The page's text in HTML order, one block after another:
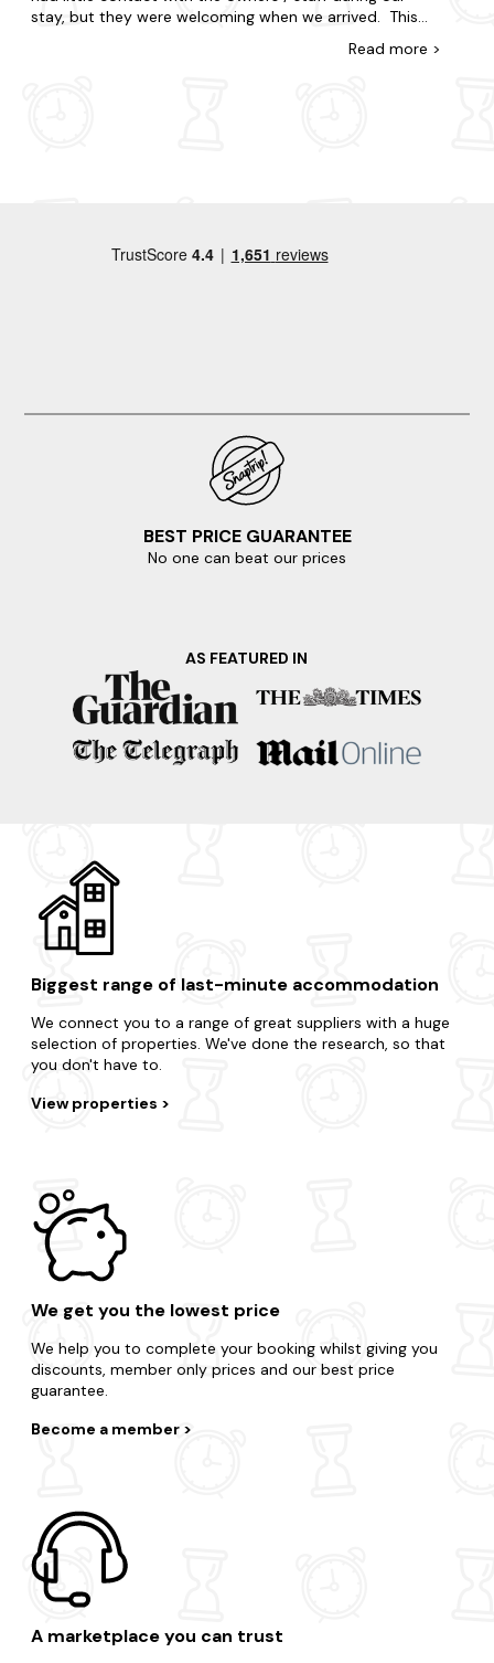
would kick us out due to being old/wifi connection
(unsure what it was as the wifi was great on phones
and other tv streaming). We didnât watch a crazy
stay, but they were welcoming when we arrived. This
towns and beaches and is set on a lovely farm. We had
bugs coming in from under the big french doors (they
stayed around the door). We didn't raise this as an
Read more >
BEST PRICE GUARANTEE
No one can beat our prices
AS FEATURED IN
Biggest range of last-minute accommodation
We connect you to a range of great suppliers with a huge
selection of properties. We've done the research, so that
you don't have to.
View properties
We get you the lowest price
We help you to complete your booking whilst giving you
discounts, member only prices and our best price
guarantee.
Become a member
A marketplace you can trust